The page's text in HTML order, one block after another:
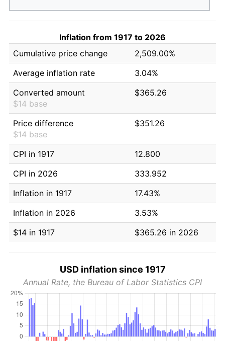
Inflation from 1917 to 2026
Cumulative price change
2,509.00%
Average inflation rate
3.04%
Converted amount
$14 base
$365.26
Price difference
$14 base
$351.26
CPI in 1917
12.800
CPI in 2026
333.952
Inflation in 1917
17.43%
Inflation in 2026
3.53%
$14 in 1917
$365.26 in 2026
USD inflation since 1917
Annual Rate, the Bureau of Labor Statistics CPI